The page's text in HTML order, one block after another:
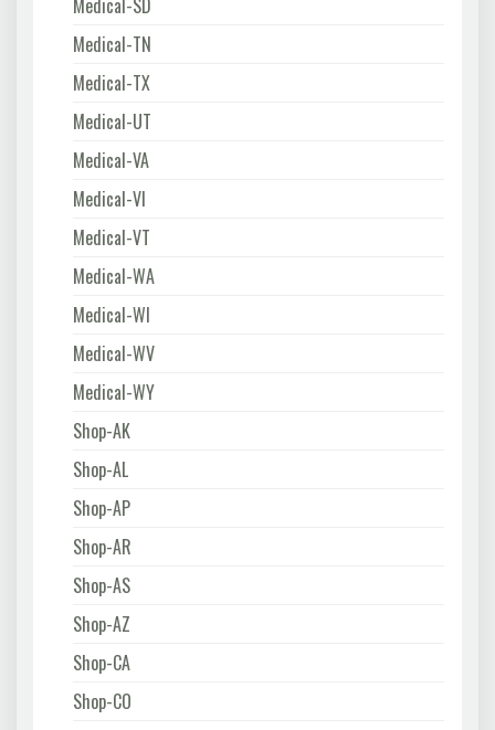
Medical-SD
Medical-TN
Medical-TX
Medical-UT
Medical-VA
Medical-VI
Medical-VT
Medical-WA
Medical-WI
Medical-WV
Medical-WY
Shop-AK
Shop-AL
Shop-AP
Shop-AR
Shop-AS
Shop-AZ
Shop-CA
Shop-CO